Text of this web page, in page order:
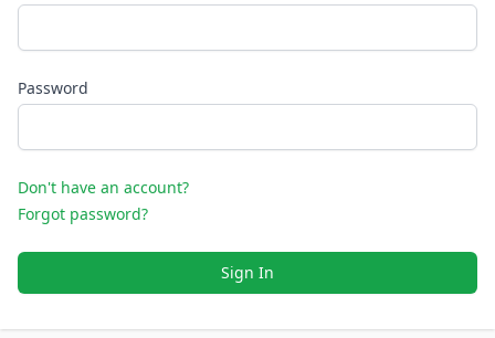
Password
Don't have an account?
Forgot password?
Sign In